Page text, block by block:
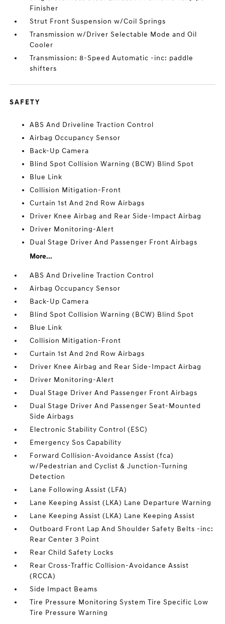
Finisher
Strut Front Suspension w/Coil Springs
Transmission w/Driver Selectable Mode and Oil
Cooler
Transmission: 8-Speed Automatic -inc: paddle
shifters
SAFETY
ABS And Driveline Traction Control
Airbag Occupancy Sensor
Back-Up Camera
Blind Spot Collision Warning (BCW) Blind Spot
Blue Link
Collision Mitigation-Front
Curtain 1st And 2nd Row Airbags
Driver Knee Airbag and Rear Side-Impact Airbag
Driver Monitoring-Alert
Dual Stage Driver And Passenger Front Airbags
More...
ABS And Driveline Traction Control
Airbag Occupancy Sensor
Back-Up Camera
Blind Spot Collision Warning (BCW) Blind Spot
Blue Link
Collision Mitigation-Front
Curtain 1st And 2nd Row Airbags
Driver Knee Airbag and Rear Side-Impact Airbag
Driver Monitoring-Alert
Dual Stage Driver And Passenger Front Airbags
Dual Stage Driver And Passenger Seat-Mounted
Side Airbags
Electronic Stability Control (ESC)
Emergency Sos Capability
Forward Collision-Avoidance Assist (fca)
w/Pedestrian and Cyclist & Junction-Turning
Detection
Lane Following Assist (LFA)
Lane Keeping Assist (LKA) Lane Departure Warning
Lane Keeping Assist (LKA) Lane Keeping Assist
Outboard Front Lap And Shoulder Safety Belts -inc:
Rear Center 3 Point
Rear Child Safety Locks
Rear Cross-Traffic Collision-Avoidance Assist
(RCCA)
Side Impact Beams
Tire Pressure Monitoring System Tire Specific Low
Tire Pressure Warning